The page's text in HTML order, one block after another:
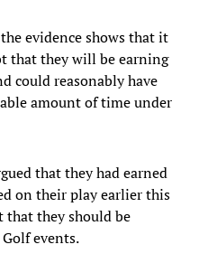
evidence shows that it
that they will be earning
could reasonably have
amount of time under
that they had earned
on their play earlier this
that they should be
events.